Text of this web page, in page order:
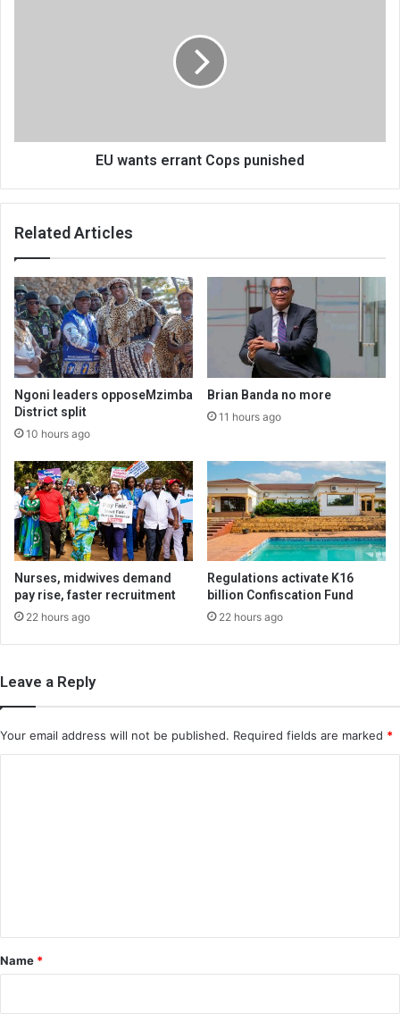
EU wants errant Cops punished
Related Articles
Ngoni leaders opposeMzimba
District split
10 hours ago
Brian Banda no more
11 hours ago
Nurses, midwives demand
pay rise, faster recruitment
22 hours ago
Regulations activate K16
billion Confiscation Fund
22 hours ago
Leave a Reply
Your email address will not be published. Required fields are marked *
*
Name *